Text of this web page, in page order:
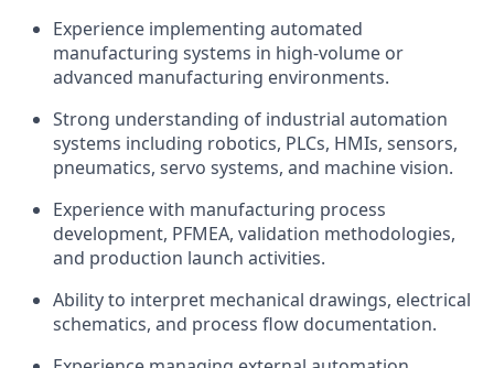
Experience implementing automated
manufacturing systems in high-volume or
advanced manufacturing environments.
Strong understanding of industrial automation
systems including robotics, PLCs, HMIs, sensors,
pneumatics, servo systems, and machine vision.
Experience with manufacturing process
development, PFMEA, validation methodologies,
and production launch activities.
Ability to interpret mechanical drawings, electrical
schematics, and process flow documentation.